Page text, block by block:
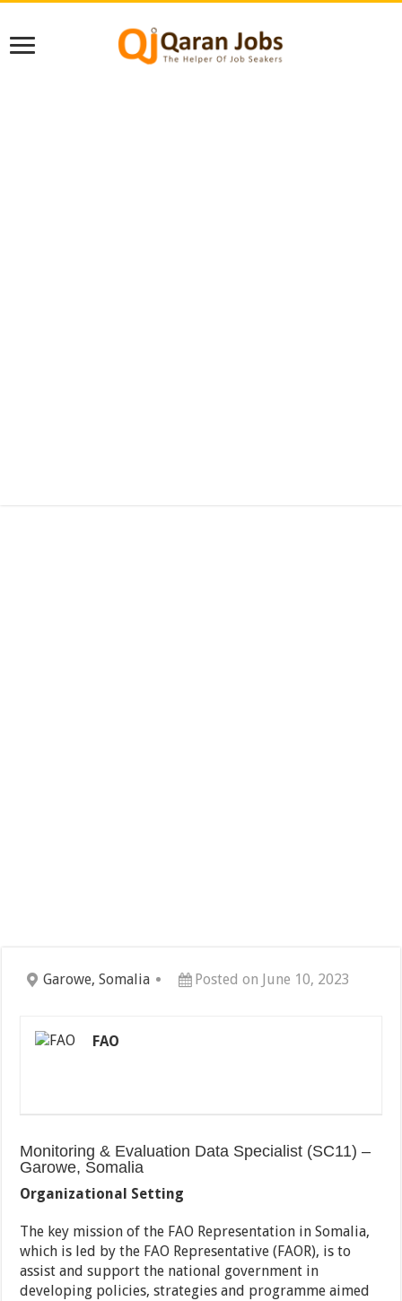
Garowe, Somalia Posted on June 10, 2023
FAO
Monitoring & Evaluation Data Specialist (SC11) –
Garowe, Somalia
Organizational Setting
The key mission of the FAO Representation in Somalia,
which is led by the FAO Representative (FAOR), is to
assist and support the national government in
developing policies, strategies and programme aimed